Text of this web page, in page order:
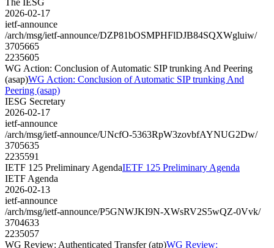
2026-02-17
ietf-announce
/arch/msg/ietf-announce/DZP81bOSMPHFlDJB84SQXWgluiw/
3705665
2235605
WG Action: Conclusion of Automatic SIP trunking And Peering
(asap)WG Action: Conclusion of Automatic SIP trunking And
Peering (asap)
IESG Secretary
2026-02-17
ietf-announce
/arch/msg/ietf-announce/UNcfO-5363RpW3zovbfAYNUG2Dw/
3705635
2235591
IETF 125 Preliminary AgendaIETF 125 Preliminary Agenda
IETF Agenda
2026-02-13
ietf-announce
/arch/msg/ietf-announce/P5GNWJKI9N-XWsRV2S5wQZ-0Vvk/
3704633
2235057
WG Review: Authenticated Transfer (atp)WG Review: